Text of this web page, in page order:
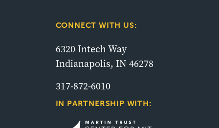
CONNECT WITH US:
6320 Intech Way
Indianapolis, IN 46278
317-872-6010
IN PARTNERSHIP WITH: